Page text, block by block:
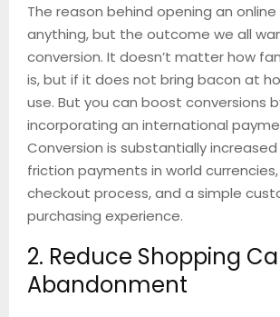
The reason behind opening an
anything, but the outcome we all
conversion. It doesn’t matter how
is, but if it does not bring bacon at
use. But you can boost conversions
incorporating an international
Conversion is substantially
friction payments in world
checkout process, and a simple
purchasing experience.
2. Reduce Shopping
Abandonment